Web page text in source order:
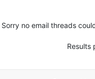
Sorry no email threads
Results